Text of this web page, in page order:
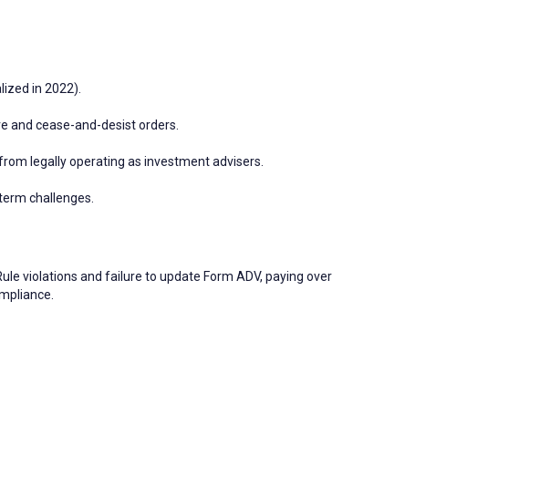
in 2022).
and cease-and-desist orders.
legally operating as investment advisers.
challenges.
violations and failure to update Form ADV, paying over